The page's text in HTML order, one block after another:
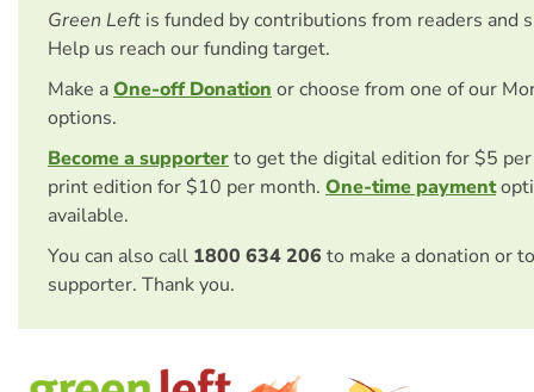
Green Left is funded by contributions from readers and
Help us reach our funding target.
Make aOne-off Donation or choose from one of our
options.
Become a supporterto get the digital edition for $5
print edition for $10 per month. One-time payment
available.
You can also call 1800 634 206 to make a donation or
supporter. Thank you.